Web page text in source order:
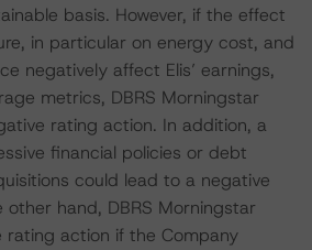
basis. However, if the effect
in particular on energy cost, and
negatively affect Elis’ earnings,
metrics, DBRS Morningstar
rating action. In addition, a
financial policies or debt
could lead to a negative
hand, DBRS Morningstar
rating action if the Company